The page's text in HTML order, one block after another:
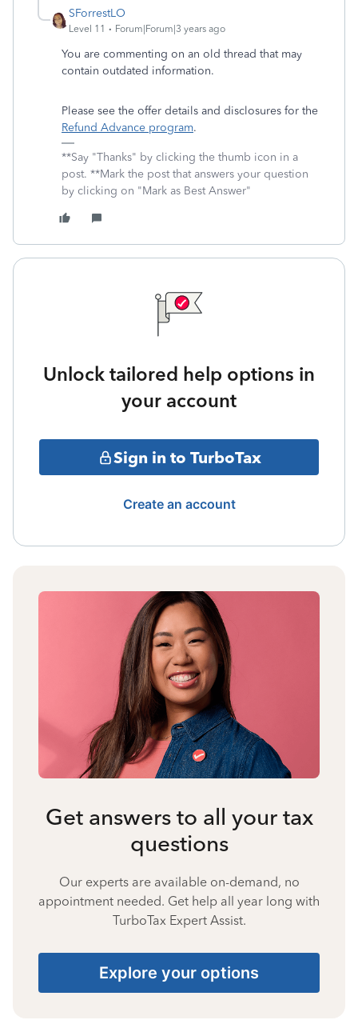
SForrestLO
Level 11 Forum|Forum|3 years ago
You are commenting on an old thread that may
contain outdated information.
Please see the offer details and disclosures for the
Refund Advance program.
**Say "Thanks" by clicking the thumb icon in a
post. **Mark the post that answers your question
by clicking on "Mark as Best Answer"
Unlock tailored help options in
your account
Sign in to TurboTax
Create an account
Get answers to all your tax
questions
Our experts are available on-demand, no
appointment needed. Get help all year long with
TurboTax Expert Assist.
Explore your options